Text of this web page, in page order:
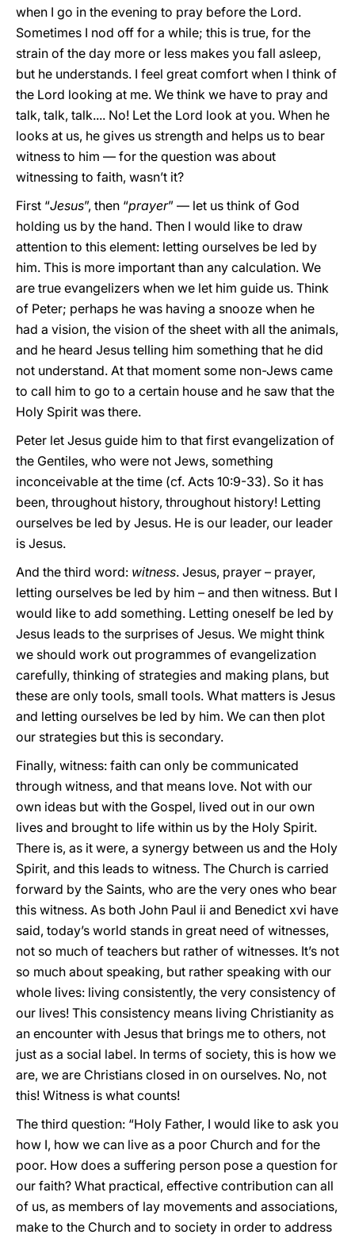
when I go in the evening to pray before the Lord.
Sometimes I nod off for a while; this is true, for the
strain of the day more or less makes you fall asleep,
but he understands. I feel great comfort when I think of
the Lord looking at me. We think we have to pray and
talk, talk, talk.... No! Let the Lord look at you. When he
looks at us, he gives us strength and helps us to bear
witness to him — for the question was about
witnessing to faith, wasn’t it?
First “Jesus”, then “prayer” — let us think of God
holding us by the hand. Then I would like to draw
attention to this element: letting ourselves be led by
him. This is more important than any calculation. We
are true evangelizers when we let him guide us. Think
of Peter; perhaps he was having a snooze when he
had a vision, the vision of the sheet with all the animals,
and he heard Jesus telling him something that he did
not understand. At that moment some non-Jews came
to call him to go to a certain house and he saw that the
Holy Spirit was there.
Peter let Jesus guide him to that first evangelization of
the Gentiles, who were not Jews, something
inconceivable at the time (cf. Acts 10:9-33). So it has
been, throughout history, throughout history! Letting
ourselves be led by Jesus. He is our leader, our leader
is Jesus.
And the third word: witness. Jesus, prayer – prayer,
letting ourselves be led by him – and then witness. But I
would like to add something. Letting oneself be led by
Jesus leads to the surprises of Jesus. We might think
we should work out programmes of evangelization
carefully, thinking of strategies and making plans, but
these are only tools, small tools. What matters is Jesus
and letting ourselves be led by him. We can then plot
our strategies but this is secondary.
Finally, witness: faith can only be communicated
through witness, and that means love. Not with our
own ideas but with the Gospel, lived out in our own
lives and brought to life within us by the Holy Spirit.
There is, as it were, a synergy between us and the Holy
Spirit, and this leads to witness. The Church is carried
forward by the Saints, who are the very ones who bear
this witness. As both John Paul ii and Benedict xvi have
said, today’s world stands in great need of witnesses,
not so much of teachers but rather of witnesses. It’s not
so much about speaking, but rather speaking with our
whole lives: living consistently, the very consistency of
our lives! This consistency means living Christianity as
an encounter with Jesus that brings me to others, not
just as a social label. In terms of society, this is how we
are, we are Christians closed in on ourselves. No, not
this! Witness is what counts!
The third question: “Holy Father, I would like to ask you
how I, how we can live as a poor Church and for the
poor. How does a suffering person pose a question for
our faith? What practical, effective contribution can all
of us, as members of lay movements and associations,
make to the Church and to society in order to address